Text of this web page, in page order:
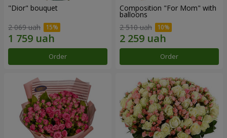
"Dior" bouquet
2 069 uah
Order
Composition "For Mom" ​​with
balloons
2 510 uah
Order